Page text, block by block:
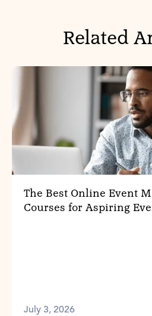
Related
The Best Online Event
Courses for Aspiring
July 3, 2026